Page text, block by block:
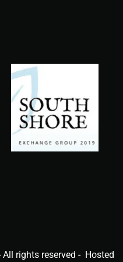
rights reserved - Hosted